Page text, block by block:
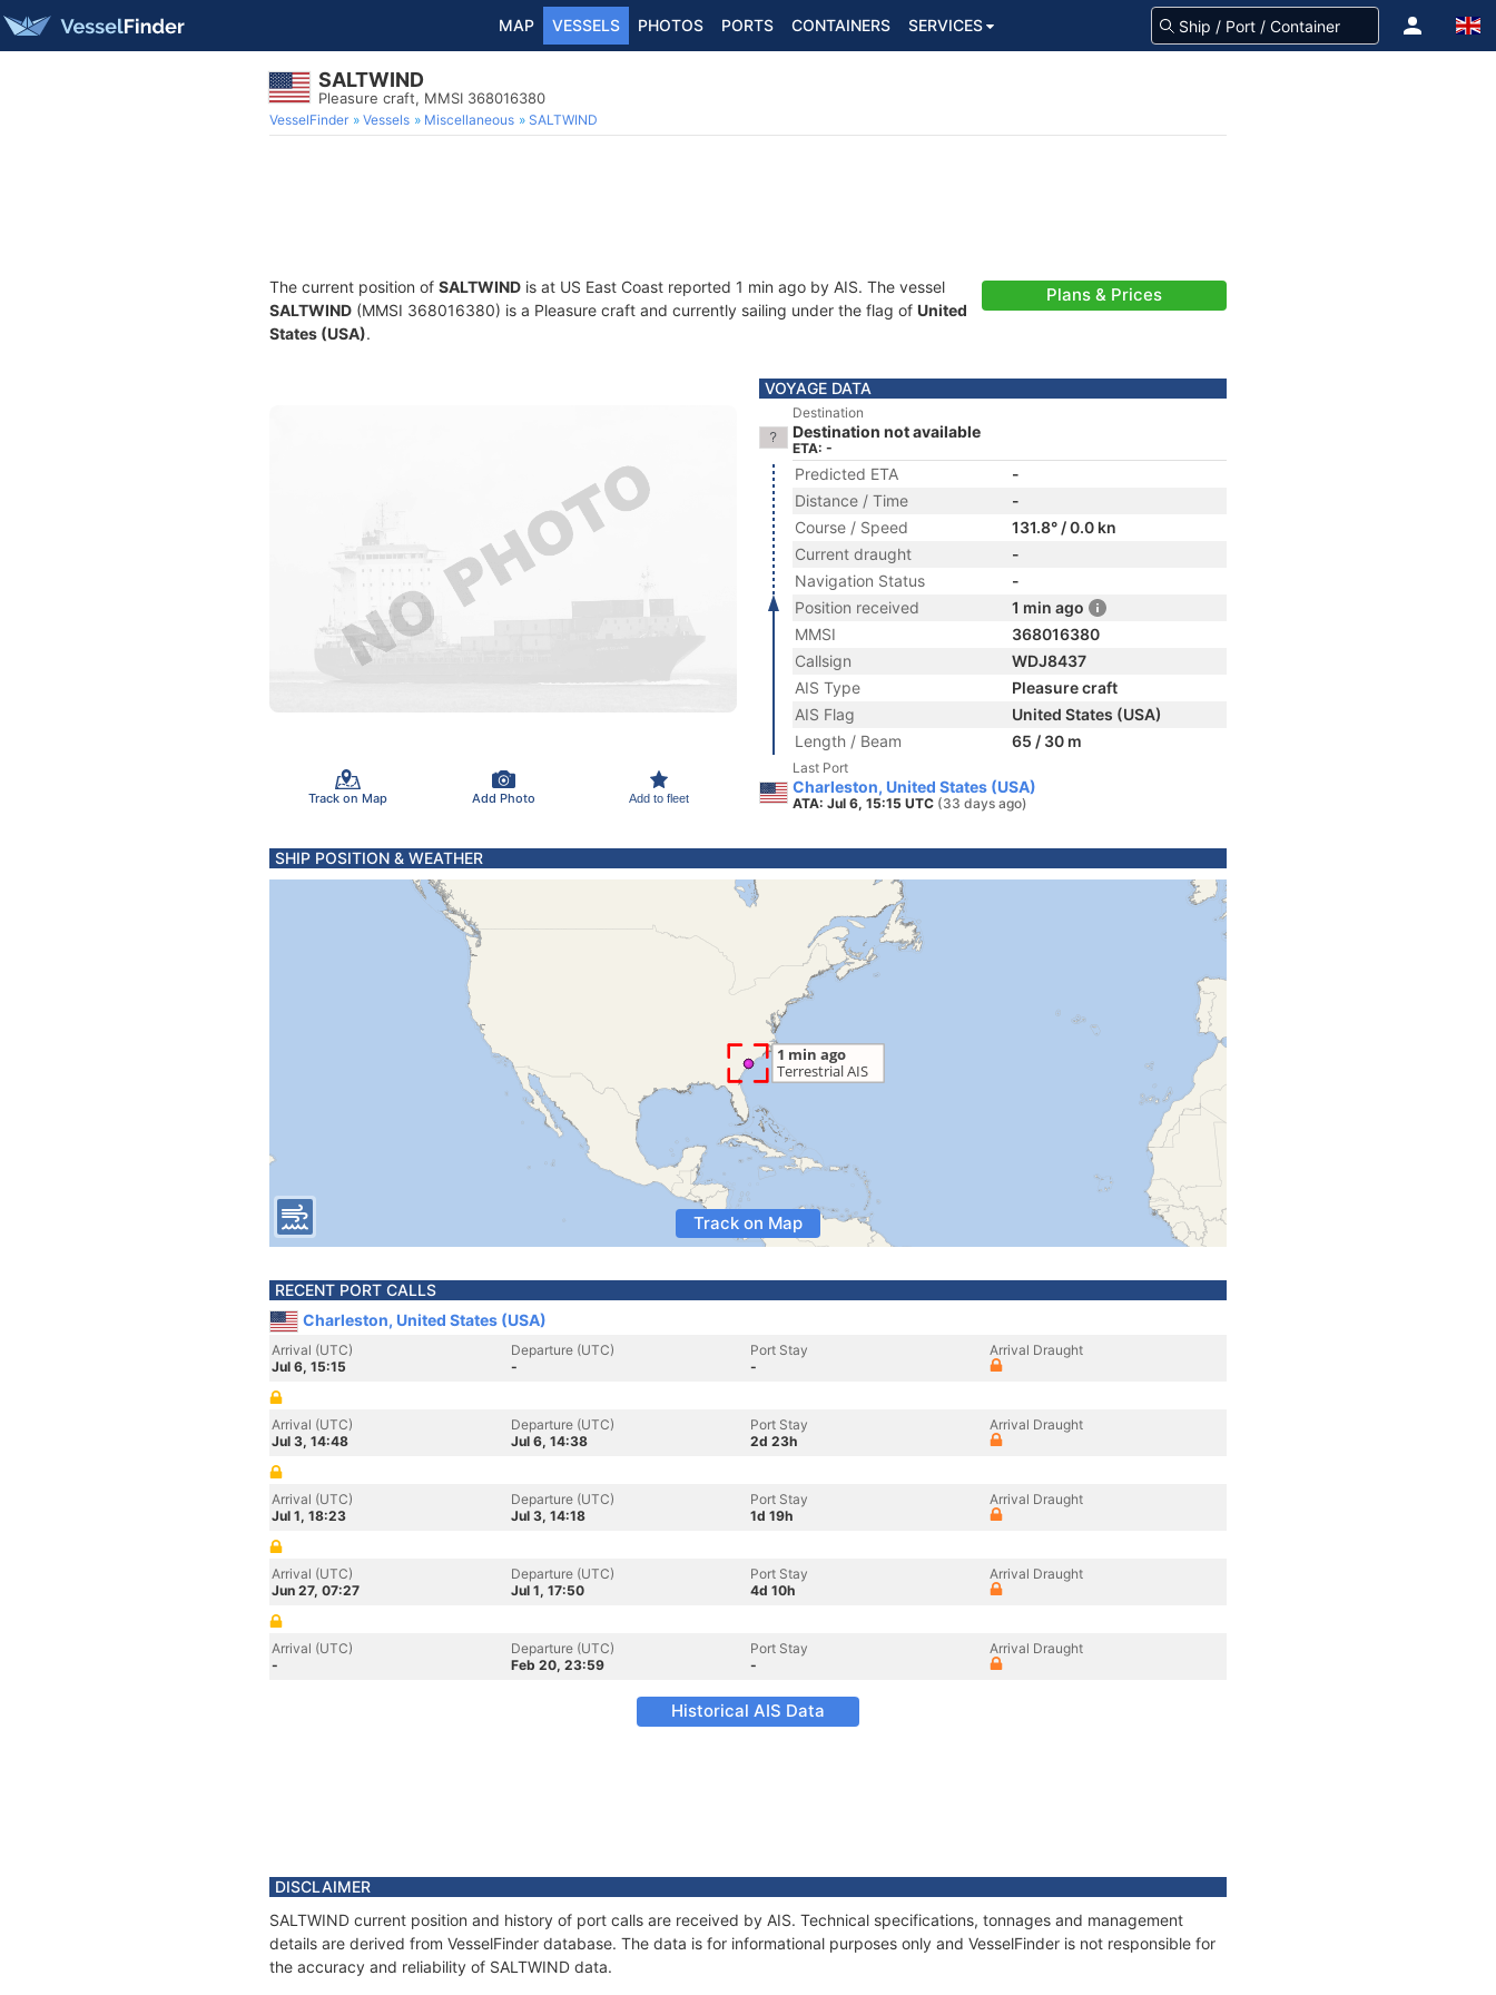
MAP VESSELS PHOTOS PORTS CONTAINERS SERVICES
SALTWIND
Pleasure craft, MMSI 368016380
VesselFinder Vessels Miscellaneous SALTWIND
The current position of SALTWIND is at US East Coast reported 1 min ago by AIS. The vessel
SALTWIND (MMSI 368016380) is a Pleasure craft and currently sailing under the flag of United
States (USA).
Plans & Prices
Track on Map Add Photo Add to fleet
VOYAGE DATA
Destination
Destination not available
ETA: -
Predicted ETA
-
Distance / Time
-
Course / Speed
131.8° / 0.0 kn
Current draught
-
Navigation Status
-
Position received
1 min ago
MMSI
368016380
Callsign
WDJ8437
AIS Type
Pleasure craft
AIS Flag
United States (USA)
Length / Beam
65 / 30 m
Last Port
Charleston, United States (USA)
ATA: Jul 6, 15:15 UTC (33 days ago)
SHIP POSITION & WEATHER
Track on Map
RECENT PORT CALLS
Charleston, United States (USA)
Arrival (UTC)
Jul 6, 15:15
Departure (UTC)
-
Port Stay
-
Arrival Draught
Arrival (UTC)
Jul 3, 14:48
Departure (UTC)
Jul 6, 14:38
Port Stay
2d 23h
Arrival Draught
Arrival (UTC)
Jul 1, 18:23
Departure (UTC)
Jul 3, 14:18
Port Stay
1d 19h
Arrival Draught
Arrival (UTC)
Jun 27, 07:27
Departure (UTC)
Jul 1, 17:50
Port Stay
4d 10h
Arrival Draught
Arrival (UTC)
-
Departure (UTC)
Feb 20, 23:59
Port Stay
-
Arrival Draught
Historical AIS Data
DISCLAIMER
SALTWIND current position and history of port calls are received by AIS. Technical specifications, tonnages and management
details are derived from VesselFinder database. The data is for informational purposes only and VesselFinder is not responsible for
the accuracy and reliability of SALTWIND data.